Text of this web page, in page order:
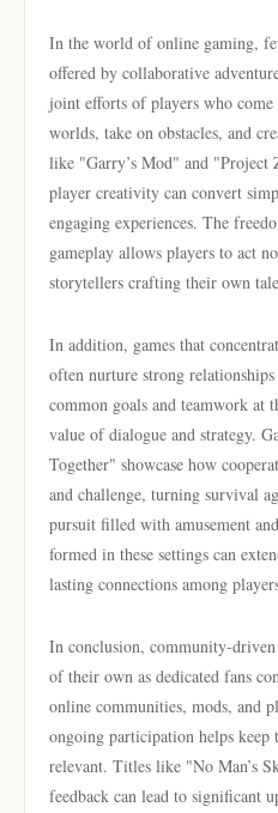
In the world of online gaming,
offered by collaborative
joint efforts of players who
worlds, take on obstacles, and
like "Garry’s Mod" and "Project
player creativity can convert
engaging experiences. The
gameplay allows players to act
storytellers crafting their own
In addition, games that
often nurture strong
common goals and teamwork at
value of dialogue and strategy.
Together" showcase how
and challenge, turning survival
pursuit filled with amusement
formed in these settings can
lasting connections among
In conclusion, community-
of their own as dedicated fans
online communities, mods, and
ongoing participation helps keep
relevant. Titles like "No Man’s
feedback can lead to significant